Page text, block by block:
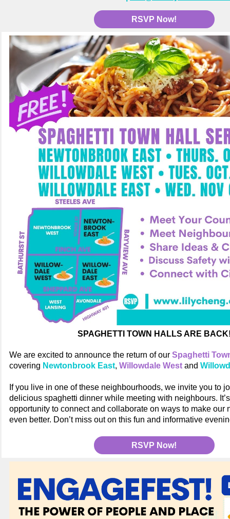
RSVP Now!
SPAGHETTI TOWN HALLS ARE
We are excited to announce the return of our Spaghetti
covering Newtonbrook East, Willowdale West and
If you live in one of these neighbourhoods, we invite you to
delicious spaghetti dinner while meeting with neighbours.
opportunity to connect and collaborate on ways to make our
even better. Don’t miss out on this fun and informative
RSVP Now!